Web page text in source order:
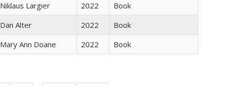
Niklaus Largier 2022
Book
Dan Alter 2022
Book
Mary Ann Doane 2022 Book